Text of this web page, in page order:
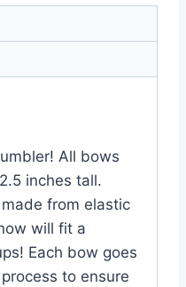
All bows
inches tall.
from elastic
will fit a
Each bow goes
to ensure